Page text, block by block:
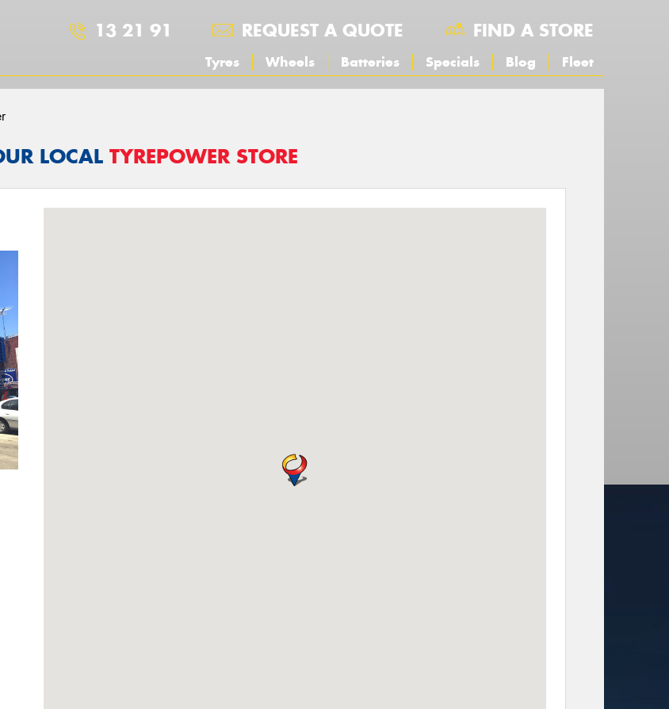
13 21 91 REQUEST A QUOTE FIND A STORE
Tyres Wheels Batteries Specials Blog Fleet
LOCAL TYREPOWER STORE